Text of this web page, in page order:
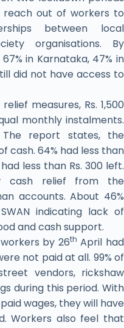
out of workers to
between local
organisations. By
in Karnataka, 47% in
did not have access to
measures, Rs. 1,500
monthly instalments.
report states, the
cash. 64% had less than
less than Rs. 300 left.
cash relief from the
accounts. About 46%
indicating lack of
and cash support.
by 26th April had
not paid at all. 99% of
vendors, rickshaw
during this period. With
wages, they will have
Workers also feel that